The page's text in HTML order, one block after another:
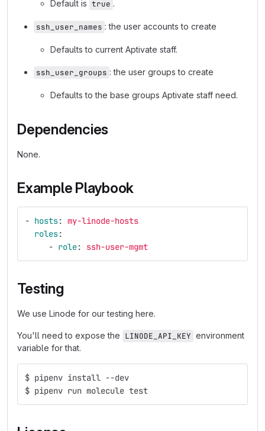
Default is true .
ssh_user_names : the user accounts to create
Defaults to current Aptivate staff.
ssh_user_groups : the user groups to create
Defaults to the base groups Aptivate staff need.
Dependencies
None.
Example Playbook
- hosts: my-linode-hosts
roles:
- role: ssh-user-mgmt
Testing
We use Linode for our testing here.
You'll need to expose the LINODE_API_KEY environment
variable for that.
$ pipenv install --dev
$ pipenv run molecule test